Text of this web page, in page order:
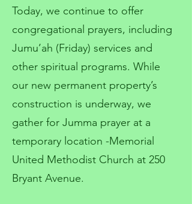
Today, we continue to offer
congregational prayers, including
Jumu’ah (Friday) services and
other spiritual programs. While
our new permanent property’s
construction is underway, we
gather for Jumma prayer at a
temporary location -Memorial
United Methodist Church at 250
Bryant Avenue.